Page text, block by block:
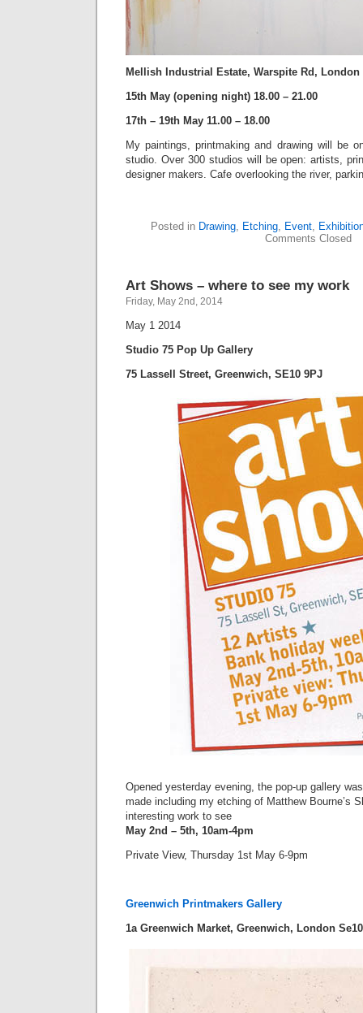
Mellish Industrial Estate, Warspite Rd, London
15th May (opening night) 18.00 – 21.00
17th – 19th May 11.00 – 18.00
My paintings, printmaking and drawing will be
studio. Over 300 studios will be open: artists,
designer makers. Cafe overlooking the river,
Posted in Drawing, Etching, Event,
Comments Closed
Art Shows – where to see my work
Friday, May 2nd, 2014
May 1 2014
Studio 75 Pop Up Gallery
75 Lassell Street, Greenwich, SE10 9PJ
Opened yesterday evening, the pop-up gallery
made including my etching of Matthew Bourne’s
interesting work to see
May 2nd – 5th, 10am-4pm
Private View, Thursday 1st May 6-9pm
Greenwich Printmakers Gallery
1a Greenwich Market, Greenwich, London